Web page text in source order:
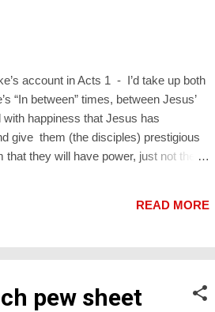
account in Acts 1 - I’d take up both
“In between” times, between Jesus’
happiness that Jesus has
give them (the disciples) prestigious
they will have power, just not the
because it has th...
READ MORE
pew sheet